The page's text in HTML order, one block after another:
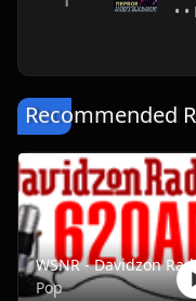
•
Recommended
Pop